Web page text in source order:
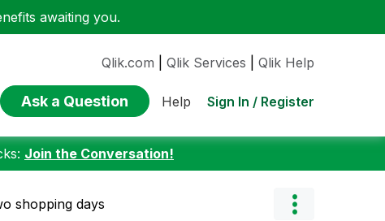
awaiting you.
Qlik.com Qlik Services Qlik Help
Ask a Question Help Sign In / Register
Join the Conversation!
shopping days